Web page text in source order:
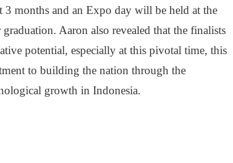
months and an Expo day will be held at the
Aaron also revealed that the finalists
potential, especially at this pivotal time, this
to building the nation through the
growth in Indonesia.